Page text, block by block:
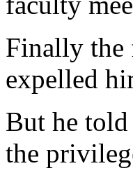
Finally the
expelled
But he
the